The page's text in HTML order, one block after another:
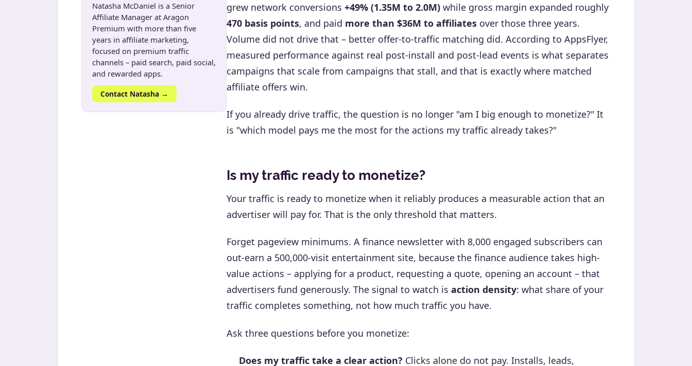
Natasha McDaniel is a Senior
Affiliate Manager at Aragon
Premium with more than five
years in affiliate marketing,
focused on premium traffic
channels – paid search, paid social,
and rewarded apps.
Contact Natasha →
grew network conversions+49% (1.35M to 2.0M) while gross margin expanded roughly
470 basis points, and paid more than $36M to affiliates over those three years.
Volume did not drive that – better offer-to-traffic matching did. According to AppsFlyer,
measured performance against real post-install and post-lead events is what separates
campaigns that scale from campaigns that stall, and that is exactly where matched
affiliate offers win.
If you already drive traffic, the question is no longer "am I big enough to monetize?" It
is "which model pays me the most for the actions my traffic already takes?"
Is my traffic ready to monetize?
Your traffic is ready to monetize when it reliably produces a measurable action that an
advertiser will pay for. That is the only threshold that matters.
Forget pageview minimums. A finance newsletter with 8,000 engaged subscribers can
out-earn a 500,000-visit entertainment site, because the finance audience takes high-
value actions – applying for a product, requesting a quote, opening an account – that
advertisers fund generously. The signal to watch isaction density: what share of your
traffic completes something, not how much traffic you have.
Ask three questions before you monetize:
Does my traffic take a clear action? Clicks alone do not pay. Installs, leads,